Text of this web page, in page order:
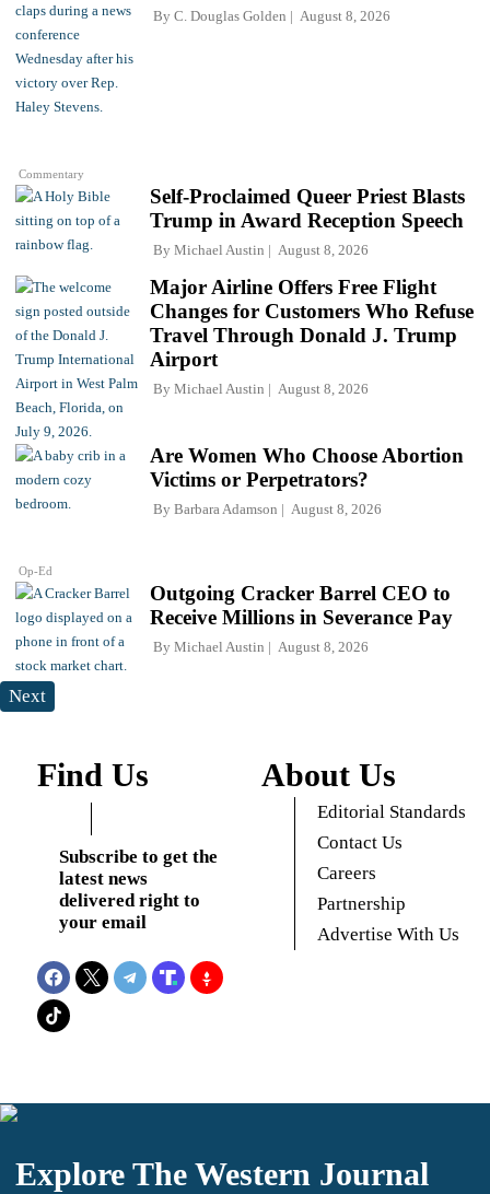
Commentary
By C. Douglas Golden August 8, 2026
Self-Proclaimed Queer Priest Blasts
Trump in Award Reception Speech
By Michael Austin August 8, 2026
Major Airline Offers Free Flight
Changes for Customers Who Refuse
Travel Through Donald J. Trump
Airport
By Michael Austin August 8, 2026
Op-Ed
Are Women Who Choose Abortion
Victims or Perpetrators?
By Barbara Adamson August 8, 2026
Outgoing Cracker Barrel CEO to
Receive Millions in Severance Pay
By Michael Austin August 8, 2026
Next
Find Us
Subscribe to get the
latest news
delivered right to
your email
About Us
Editorial Standards
Contact Us
Careers
Partnership
Advertise With Us
Explore The Western Journal